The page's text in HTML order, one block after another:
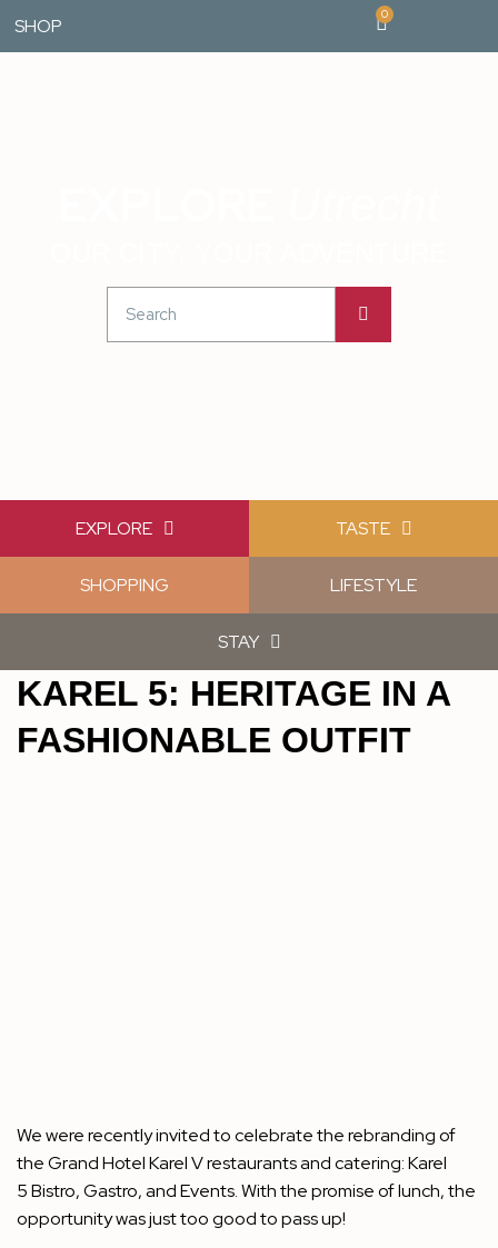
SHOP
0
EXPLORE TASTE
SHOPPING LIFESTYLE
STAY
KAREL 5: HERITAGE IN A
FASHIONABLE OUTFIT
We were recently invited to celebrate the rebranding of
the Grand Hotel Karel V restaurants and catering: Karel
5 Bistro, Gastro, and Events. With the promise of lunch, the
opportunity was just too good to pass up!